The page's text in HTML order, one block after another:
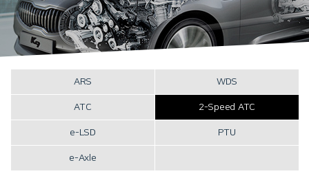
ARS WDS
ATC 2-Speed ATC
e-LSD PTU
e-Axle